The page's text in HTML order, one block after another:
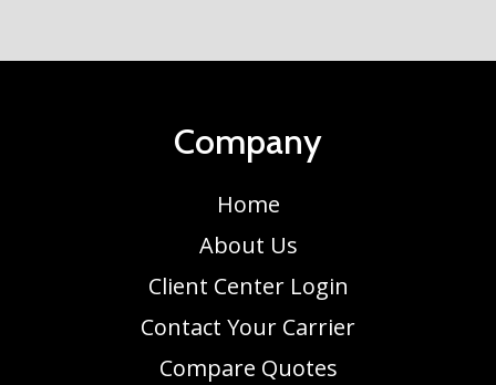
Company
Home
About Us
Client Center Login
Contact Your Carrier
Compare Quotes